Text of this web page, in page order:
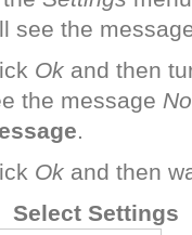
see the
Ok and then
the message
.
Ok and then
Select Settings